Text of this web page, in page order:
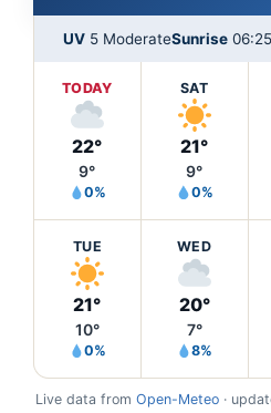
UV 5 ModerateSunrise 06:25
TODAY
22°
9°
0%
SAT
21°
9°
0%
TUE
21°
10°
0%
WED
20°
7°
8%
Live data from Open-Meteo ·